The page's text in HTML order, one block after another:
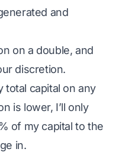
and
on a double, and
discretion.
total capital on any
is lower, I’ll only
of my capital to the
in.